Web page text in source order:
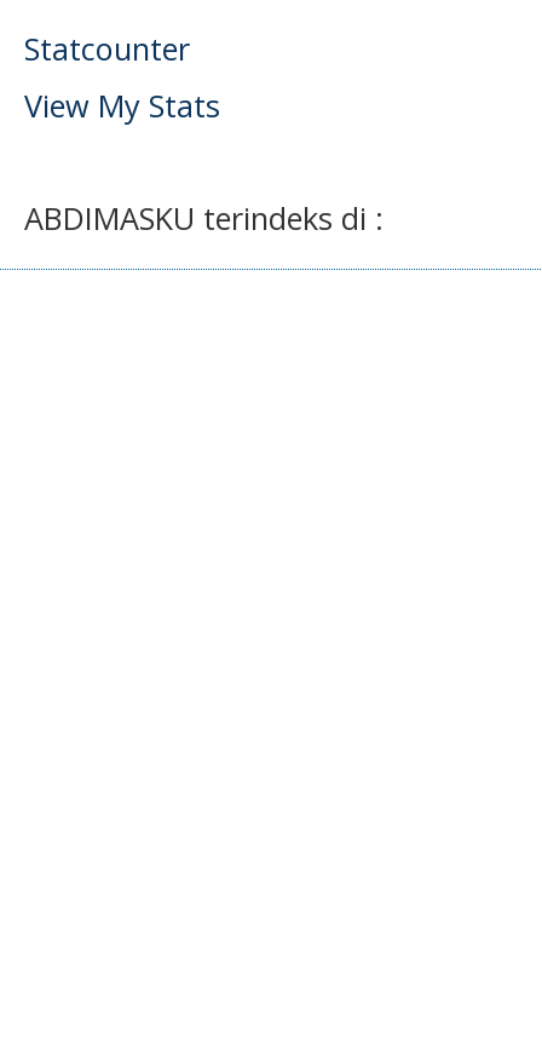
Statcounter
View My Stats
ABDIMASKU terindeks di :